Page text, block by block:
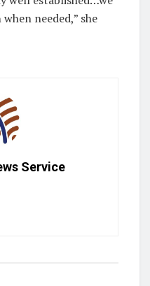
needed,” she
Service